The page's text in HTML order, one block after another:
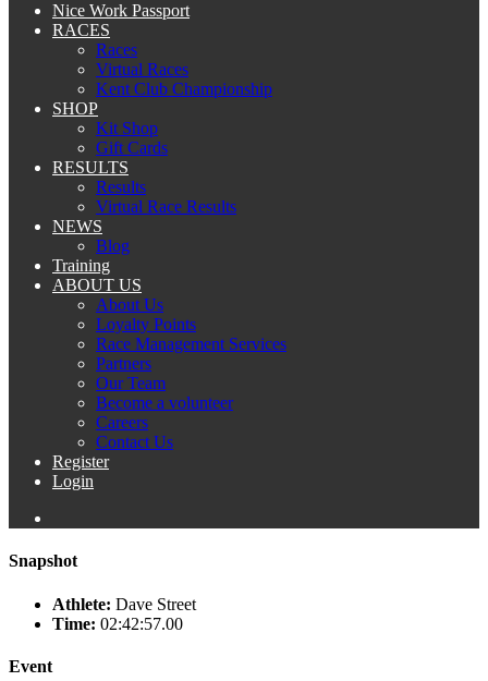
Nice Work Passport
RACES
Races
Virtual Races
Kent Club Championship
SHOP
Kit Shop
Gift Cards
RESULTS
Results
Virtual Race Results
NEWS
Blog
Training
ABOUT US
About Us
Loyalty Points
Race Management Services
Partners
Our Team
Become a volunteer
Careers
Contact Us
Register
Login
Snapshot
Athlete: Dave Street
Time: 02:42:57.00
Event